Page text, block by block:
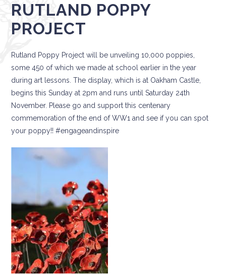
RUTLAND POPPY
PROJECT
Rutland Poppy Project will be unveiling 10,000 poppies,
some 450 of which we made at school earlier in the year
during art lessons. The display, which is at Oakham Castle,
begins this Sunday at 2pm and runs until Saturday 24th
November. Please go and support this centenary
commemoration of the end of WW1 and see if you can spot
your poppy!! #engageandinspire